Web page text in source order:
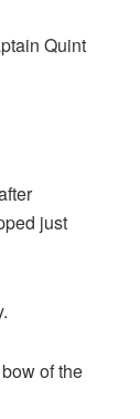
Quint
just
of the